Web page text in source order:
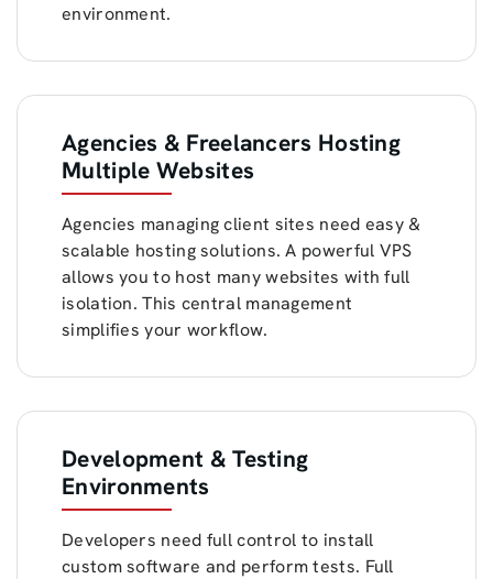
environment.
Agencies & Freelancers Hosting
Multiple Websites
Agencies managing client sites need easy &
scalable hosting solutions. A powerful VPS
allows you to host many websites with full
isolation. This central management
simplifies your workflow.
Development & Testing
Environments
Developers need full control to install
custom software and perform tests. Full